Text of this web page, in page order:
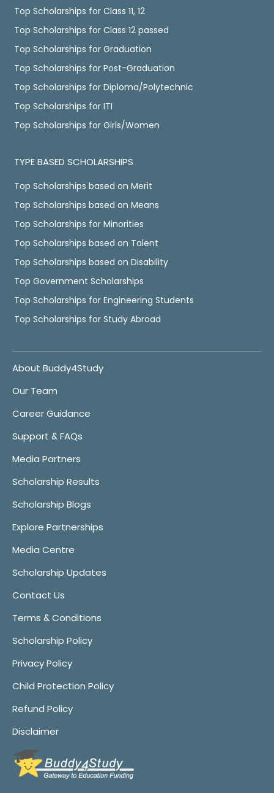
Top Scholarships for Class 11, 12
Top Scholarships for Class 12 passed
Top Scholarships for Graduation
Top Scholarships for Post-Graduation
Top Scholarships for Diploma/Polytechnic
Top Scholarships for ITI
Top Scholarships for Girls/Women
TYPE BASED SCHOLARSHIPS
Top Scholarships based on Merit
Top Scholarships based on Means
Top Scholarships for Minorities
Top Scholarships based on Talent
Top Scholarships based on Disability
Top Government Scholarships
Top Scholarships for Engineering Students
Top Scholarships for Study Abroad
About Buddy4Study
Our Team
Career Guidance
Support & FAQs
Media Partners
Scholarship Results
Scholarship Blogs
Explore Partnerships
Media Centre
Scholarship Updates
Contact Us
Terms & Conditions
Scholarship Policy
Privacy Policy
Child Protection Policy
Refund Policy
Disclaimer